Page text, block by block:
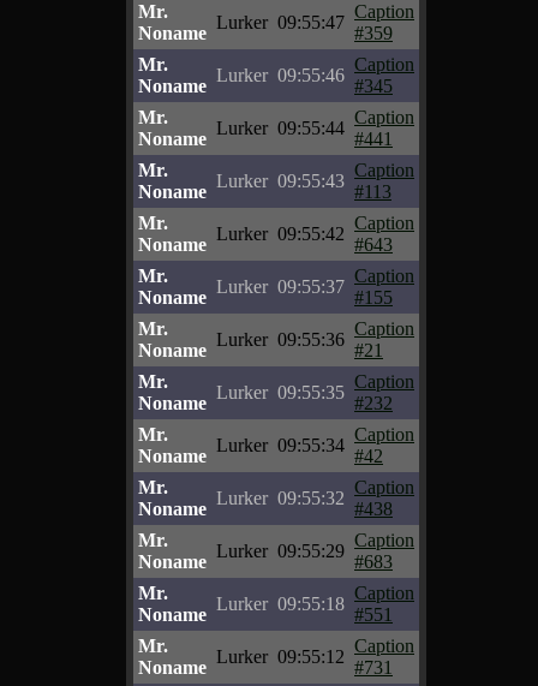
Mr.
Noname
Lurker 09:55:47
Caption
#359
Mr.
Noname
Lurker 09:55:46
Caption
#345
Mr.
Noname
Lurker 09:55:44
Caption
#441
Mr.
Noname
Lurker 09:55:43
Caption
#113
Mr.
Noname
Lurker 09:55:42
Caption
#643
Mr.
Noname
Lurker 09:55:37
Caption
#155
Mr.
Noname
Lurker 09:55:36
Caption
#21
Mr.
Noname
Lurker 09:55:35
Caption
#232
Mr.
Noname
Lurker 09:55:34
Caption
#42
Mr.
Noname
Lurker 09:55:32
Caption
#438
Mr.
Noname
Lurker 09:55:29
Caption
#683
Mr.
Noname
Lurker 09:55:18
Caption
#551
Mr.
Noname
Lurker 09:55:12
Caption
#731